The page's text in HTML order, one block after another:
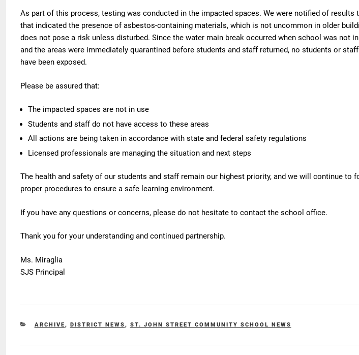
As part of this process, testing was conducted in the impacted spaces. We were notified of results
that indicated the presence of asbestos-containing materials, which is not uncommon in older
does not pose a risk unless disturbed. Since the water main break occurred when school was not
and the areas were immediately quarantined before students and staff returned, no students or
have been exposed.
Please be assured that:
The impacted spaces are not in use
Students and staff do not have access to these areas
All actions are being taken in accordance with state and federal safety regulations
Licensed professionals are managing the situation and next steps
The health and safety of our students and staff remain our highest priority, and we will continue to
proper procedures to ensure a safe learning environment.
If you have any questions or concerns, please do not hesitate to contact the school office.
Thank you for your understanding and continued partnership.
Ms. Miraglia
SJS Principal
CATEGORIES
ARCHIVE, DISTRICT NEWS, ST. JOHN STREET COMMUNITY SCHOOL NEWS